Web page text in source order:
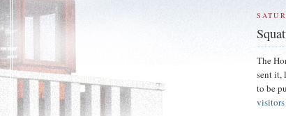
The
sent it,
to be
visitors